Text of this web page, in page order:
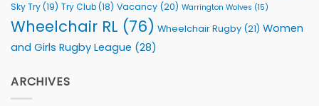
Sky Try(19) Try Club(18) Vacancy (20) Warrington Wolves (15)
Wheelchair RL (76) Wheelchair Rugby (21) Women
and Girls Rugby League (28)
ARCHIVES